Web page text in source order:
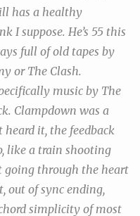
has a healthy
I suppose. He’s 55 this
full of old tapes by
or The Clash.
music by The
Clampdown was a
it, the feedback
like a train shooting
going through the heart
out of sync ending,
simplicity of most